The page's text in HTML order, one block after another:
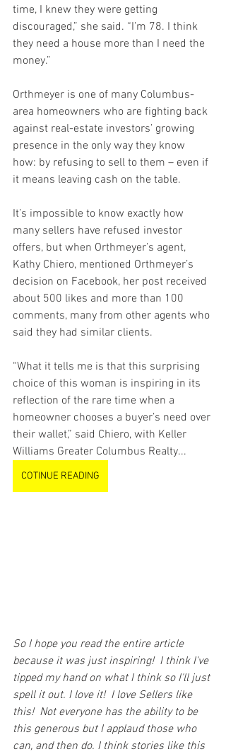
time, I knew they were getting
discouraged,” she said. “I’m 78. I think
they need a house more than I need the
money.”
Orthmeyer is one of many Columbus-
area homeowners who are fighting back
against real-estate investors’ growing
presence in the only way they know
how: by refusing to sell to them – even if
it means leaving cash on the table.
It’s impossible to know exactly how
many sellers have refused investor
offers, but when Orthmeyer’s agent,
Kathy Chiero, mentioned Orthmeyer’s
decision on Facebook, her post received
about 500 likes and more than 100
comments, many from other agents who
said they had similar clients.
“What it tells me is that this surprising
choice of this woman is inspiring in its
reflection of the rare time when a
homeowner chooses a buyer’s need over
their wallet,” said Chiero, with Keller
Williams Greater Columbus Realty...
COTINUE READING
So I hope you read the entire article
because it was just inspiring!  I think I've
tipped my hand on what I think so I'll just
spell it out. I love it!  I love Sellers like
this!  Not everyone has the ability to be
this generous but I applaud those who
can, and then do. I think stories like this